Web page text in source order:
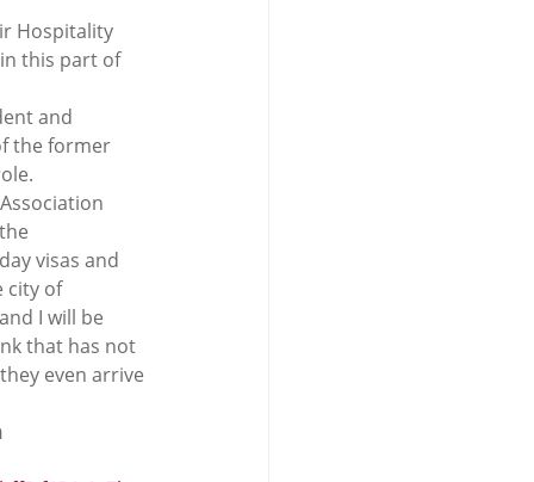
Hospitality
this part of
and
the former
visas and
city of
I will be
that has not
even arrive